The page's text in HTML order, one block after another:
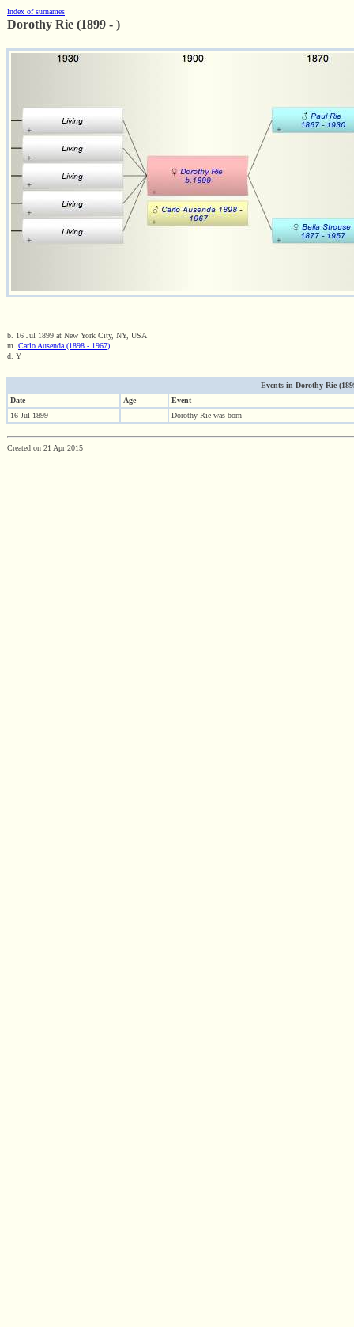
Index of surnames
Dorothy Rie (1899 - )
b. 16 Jul 1899 at New York City, NY, USA
m. Carlo Ausenda (1898 - 1967)
d. Y
Events in Dorothy Rie
Date
Age
Event
16 Jul 1899
Dorothy Rie was born
Created on 21 Apr 2015